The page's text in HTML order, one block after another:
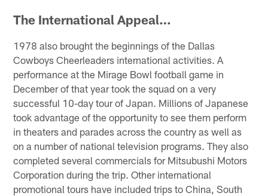
The International Appeal…
1978 also brought the beginnings of the Dallas
Cowboys Cheerleaders international activities. A
performance at the Mirage Bowl football game in
December of that year took the squad on a very
successful 10-day tour of Japan. Millions of Japanese
took advantage of the opportunity to see them perform
in theaters and parades across the country as well as
on a number of national television programs. They also
completed several commercials for Mitsubushi Motors
Corporation during the trip. Other international
promotional tours have included trips to China, South